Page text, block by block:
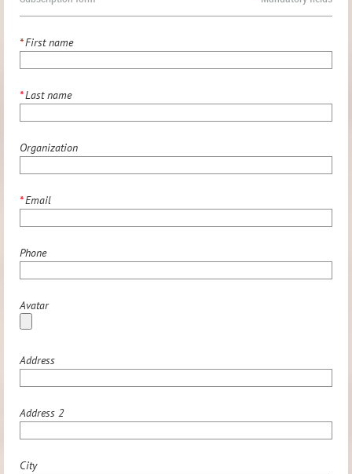
*First name
*Last name
Organization
*Email
Phone
Avatar
Address
Address 2
City